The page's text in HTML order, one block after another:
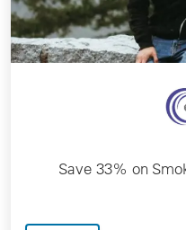
Save 33% on